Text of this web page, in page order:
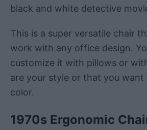
black and white detective
This is a super versatile chair
work with any office design.
customize it with pillows or
are your style or that you want
color.
1970s Ergonomic